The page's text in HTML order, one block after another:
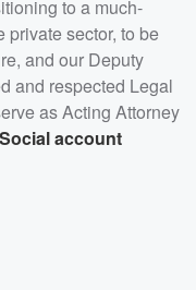
to a much-
private sector, to be
and our Deputy
and respected Legal
as Acting Attorney
account